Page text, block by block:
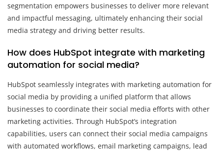
segmentation empowers businesses to deliver more relevant
and impactful messaging, ultimately enhancing their social
media strategy and driving better results.
How does HubSpot integrate with marketing
automation for social media?
HubSpot seamlessly integrates with marketing automation for
social media by providing a unified platform that allows
businesses to coordinate their social media efforts with other
marketing activities. Through HubSpot’s integration
capabilities, users can connect their social media campaigns
with automated workflows, email marketing campaigns, lead